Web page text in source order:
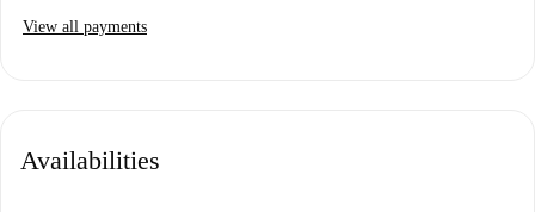
View all payments
Availabilities